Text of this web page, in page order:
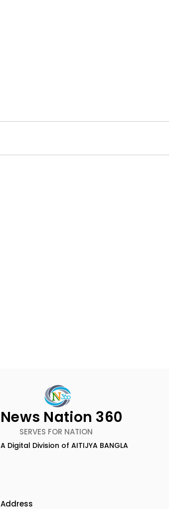
News Nation 360
SERVES FOR NATION
A Digital Division of AITIJYA BANGLA
Address